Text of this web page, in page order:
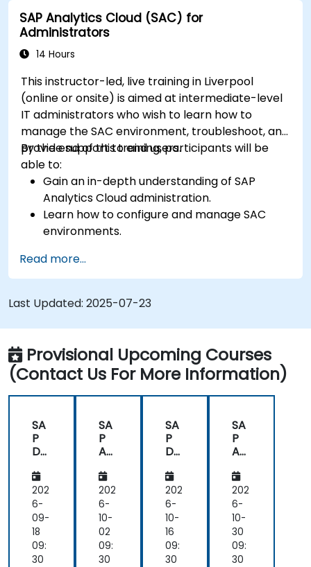
Export and share reports with other users.
SAP Analytics Cloud (SAC) for
Administrators
14 Hours
This instructor-led, live training in Liverpool
(online or onsite) is aimed at intermediate-level
IT administrators who wish to learn how to
manage the SAC environment, troubleshoot, and
provide support to end users.
By the end of this training, participants will be
able to:
Gain an in-depth understanding of SAP
Analytics Cloud administration.
Learn how to configure and manage SAC
environments.
security settings.
Manage data connections and data models.
Troubleshoot and resolve common SAC
issues.
Provide technical support to end users.
Read more...
Last Updated: 2025-07-23
Provisional Upcoming Courses
(Contact Us For More Information)
SA
P
Da
ph
ere
an
d
SA
P
An
202
6-
09-
18
09:
30
SA
P
An
tics
Clo
ud
(SA
C)
for
Ad
202
6-
10-
02
09:
30
SA
P
Da
ph
ere
an
d
SA
P
An
202
6-
10-
16
09:
30
SA
P
An
tics
Clo
ud
(SA
C)
for
Ad
202
6-
10-
30
09:
30